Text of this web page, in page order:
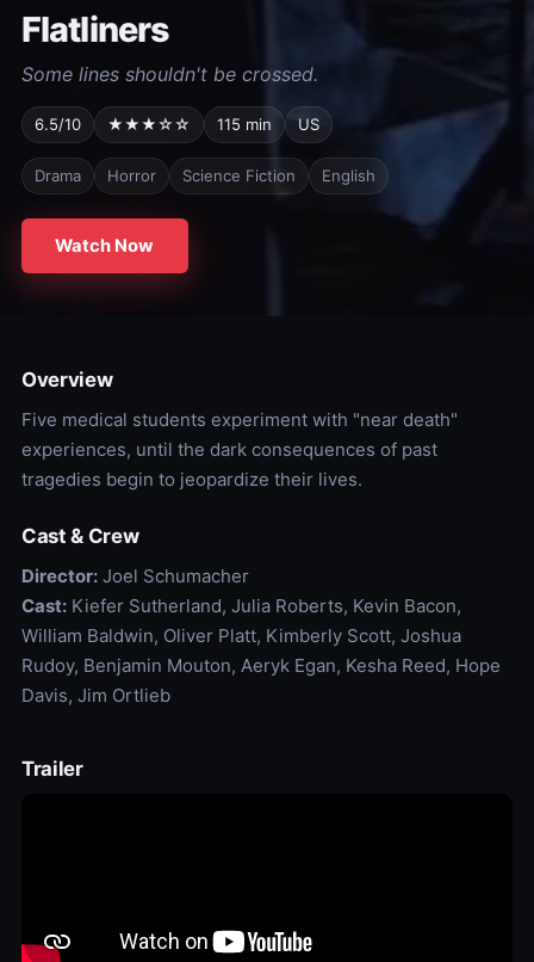
Flatliners
Some lines shouldn't be crossed.
6.5/10 ★★★☆☆ 115 min US
Drama Horror Science Fiction English
Watch Now
Overview
Five medical students experiment with "near death"
experiences, until the dark consequences of past
tragedies begin to jeopardize their lives.
Cast & Crew
Director:Joel Schumacher
Cast:Kiefer Sutherland, Julia Roberts, Kevin Bacon,
William Baldwin, Oliver Platt, Kimberly Scott, Joshua
Rudoy, Benjamin Mouton, Aeryk Egan, Kesha Reed, Hope
Davis, Jim Ortlieb
Trailer